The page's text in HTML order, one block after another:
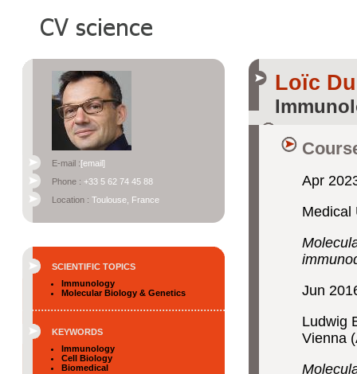
E-mail :[email]
Phone : +33 5 62 74 45 88
Location : Toulouse, France
SCIENTIFIC TOPICS
Immunology
Molecular Biology & Genetics
KEYWORDS
Immunology
Cell Biology
Biomedical
Loïc
Apr
Medical
Jun
Ludwig
Vienna